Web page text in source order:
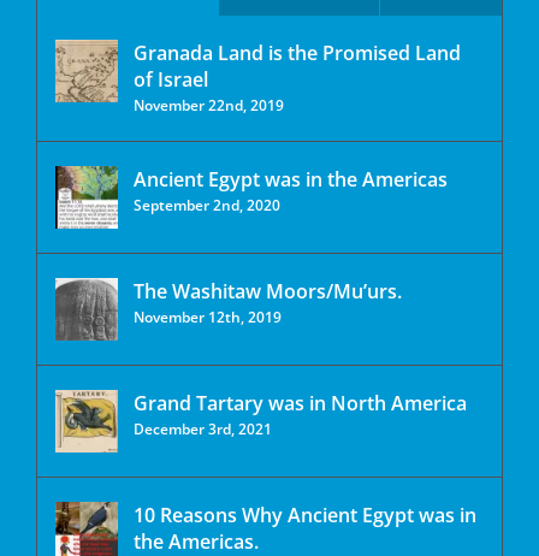
Granada Land is the Promised Land
of Israel
November 22nd, 2019
Ancient Egypt was in the Americas
September 2nd, 2020
The Washitaw Moors/Mu’urs.
November 12th, 2019
Grand Tartary was in North America
December 3rd, 2021
10 Reasons Why Ancient Egypt was in
the Americas.